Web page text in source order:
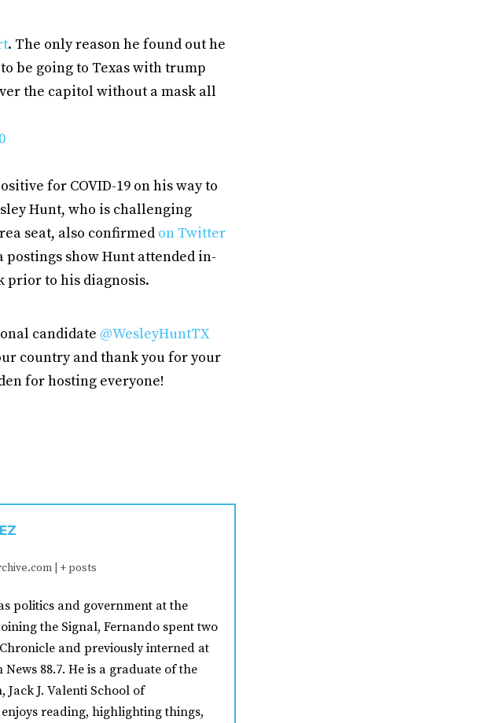
. The only reason he found out he
be going to Texas with trump
the capitol without a mask all
for COVID-19 on his way to
Hunt, who is challenging
seat, also confirmed on Twitter
show Hunt attended in-
prior to his diagnosis.
candidate @WesleyHuntTX
country and thank you for your
for hosting everyone!
+ posts
politics and government at the
the Signal, Fernando spent two
and previously interned at
News 88.7. He is a graduate of the
Jack J. Valenti School of
reading, highlighting things,